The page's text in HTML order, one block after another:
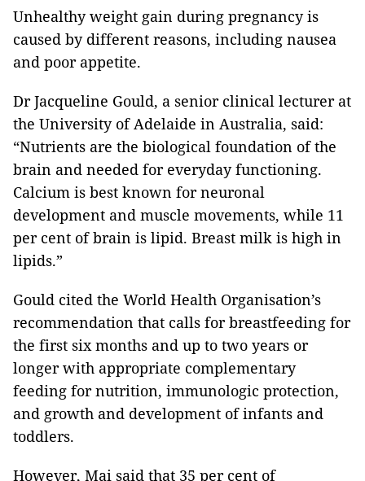
Unhealthy weight gain during pregnancy is
caused by different reasons, including nausea
and poor appetite.
Dr Jacqueline Gould, a senior clinical lecturer at
the University of Adelaide in Australia, said:
“Nutrients are the biological foundation of the
brain and needed for everyday functioning.
Calcium is best known for neuronal
development and muscle movements, while 11
per cent of brain is lipid. Breast milk is high in
lipids.”
Gould cited the World Health Organisation’s
recommendation that calls for breastfeeding for
the first six months and up to two years or
longer with appropriate complementary
feeding for nutrition, immunologic protection,
and growth and development of infants and
toddlers.
However, Mai said that 35 per cent of